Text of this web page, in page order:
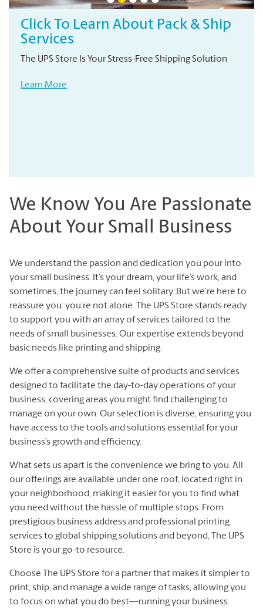
Professional Printing Services
Your local print provider
Conveniently located right in your neighbourhood
Learn More
We Know You Are Passionate
About Your Small Business
We understand the passion and dedication you pour into
your small business. It’s your dream, your life’s work, and
sometimes, the journey can feel solitary. But we’re here to
reassure you: you’re not alone. The UPS Store stands ready
to support you with an array of services tailored to the
needs of small businesses. Our expertise extends beyond
basic needs like printing and shipping.
We offer a comprehensive suite of products and services
designed to facilitate the day-to-day operations of your
business, covering areas you might find challenging to
manage on your own. Our selection is diverse, ensuring you
have access to the tools and solutions essential for your
business’s growth and efficiency.
What sets us apart is the convenience we bring to you. All
our offerings are available under one roof, located right in
your neighborhood, making it easier for you to find what
you need without the hassle of multiple stops. From
prestigious business address and professional printing
services to global shipping solutions and beyond, The UPS
Store is your go-to resource.
Choose The UPS Store for a partner that makes it simpler to
print, ship, and manage a wide range of tasks, allowing you
to focus on what you do best—running your business.